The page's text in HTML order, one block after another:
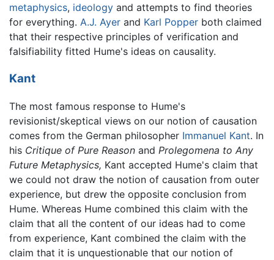
metaphysics, ideology and attempts to find theories
for everything. A.J. Ayer and Karl Popper both claimed
that their respective principles of verification and
falsifiability fitted Hume's ideas on causality.
Kant
The most famous response to Hume's
revisionist/skeptical views on our notion of causation
comes from the German philosopher Immanuel Kant. In
his Critique of Pure Reason and Prolegomena to Any
Future Metaphysics, Kant accepted Hume's claim that
we could not draw the notion of causation from outer
experience, but drew the opposite conclusion from
Hume. Whereas Hume combined this claim with the
claim that all the content of our ideas had to come
from experience, Kant combined the claim with the
claim that it is unquestionable that our notion of